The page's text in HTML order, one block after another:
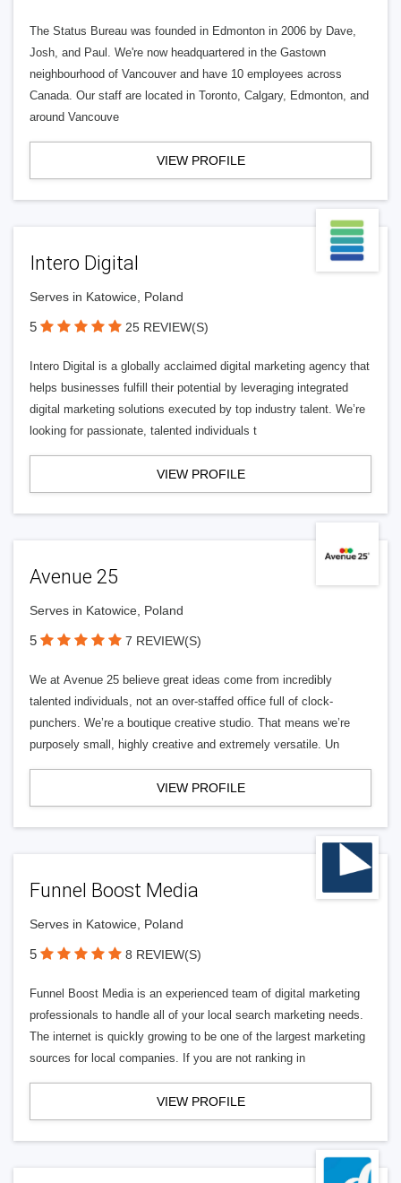
The Status Bureau was founded in Edmonton in 2006 by Dave,
Josh, and Paul. We're now headquartered in the Gastown
neighbourhood of Vancouver and have 10 employees across
Canada. Our staff are located in Toronto, Calgary, Edmonton, and
around Vancouve
VIEW PROFILE
Intero Digital
Serves in Katowice, Poland
5 25 REVIEW(S)
Intero Digital is a globally acclaimed digital marketing agency that
helps businesses fulfill their potential by leveraging integrated
digital marketing solutions executed by top industry talent. We’re
looking for passionate, talented individuals t
VIEW PROFILE
Avenue 25
Serves in Katowice, Poland
5 7 REVIEW(S)
We at Avenue 25 believe great ideas come from incredibly
talented individuals, not an over-staffed office full of clock-
punchers. We’re a boutique creative studio. That means we’re
purposely small, highly creative and extremely versatile. Un
VIEW PROFILE
Funnel Boost Media
Serves in Katowice, Poland
5 8 REVIEW(S)
Funnel Boost Media is an experienced team of digital marketing
professionals to handle all of your local search marketing needs.
The internet is quickly growing to be one of the largest marketing
sources for local companies. If you are not ranking in
VIEW PROFILE